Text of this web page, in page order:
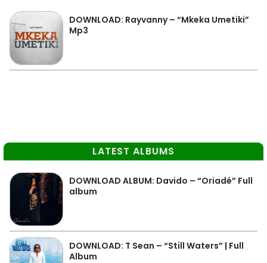
DOWNLOAD: Rayvanny – “Mkeka Umetiki”
Mp3
LATEST ALBUMS
DOWNLOAD ALBUM: Davido – “Oriadé” Full
album
DOWNLOAD: T Sean – “Still Waters” | Full
Album